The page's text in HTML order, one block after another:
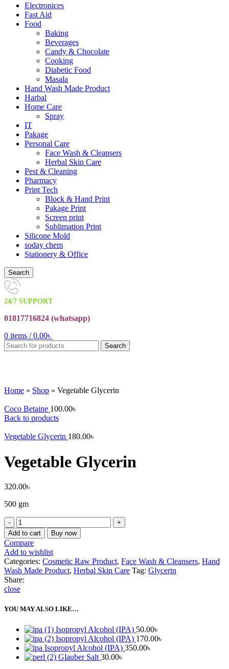
Electronices
Fast Aid
Food
Baking
Beverages
Candy & Chocolate
Cooking
Diabetic Food
Masala
Hand Wash Made Product
Harbal
Home Care
Spray
IT
Pakage
Personal Care
Face Wash & Cleansers
Herbal Skin Care
Pest & Cleaning
Pharmacy
Print Tech
Block & Hand Print
Pakage Print
Screen print
Sublimation Print
Silicone Mold
soday chem
Stationery & Office
Search
24/7 SUPPORT
01817716824 (whatsapp)
0 items / 0.00৳
Search
Home » Shop » Vegetable Glycerin
Coco Betaine 100.00৳
Back to products
Vegetable Glycerin 180.00৳
Vegetable Glycerin
320.00৳
500 gm
Add to cart Buy now
Compare
Add to wishlist
Categories: Cosmetic Raw Product, Face Wash & Cleansers, Hand
Wash Made Product, Herbal Skin Care Tag: Glycerin
Share:
close
YOU MAY ALSO LIKE…
Isopropyl Alcohol (IPA) 50.00৳
Isopropyl Alcohol (IPA) 170.00৳
Isopropyl Alcohol (IPA) 350.00৳
Glauber Salt 30.00৳